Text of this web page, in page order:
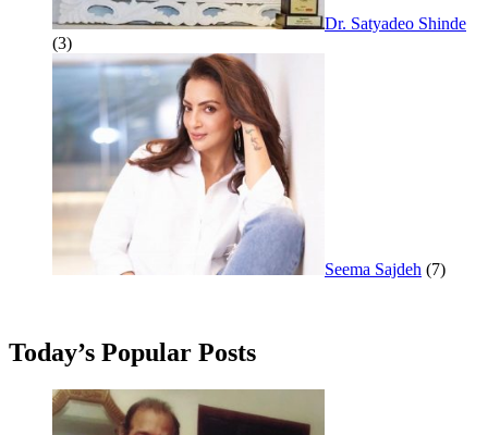
Dr. Satyadeo Shinde
(3)
Seema Sajdeh (7)
Today’s Popular Posts